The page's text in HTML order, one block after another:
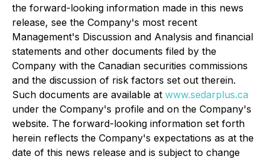
the forward-looking information made in this news
release, see the Company's most recent
Management's Discussion and Analysis and financial
statements and other documents filed by the
Company with the Canadian securities commissions
and the discussion of risk factors set out therein.
Such documents are available at www.sedarplus.ca
under the Company's profile and on the Company's
website. The forward-looking information set forth
herein reflects the Company's expectations as at the
date of this news release and is subject to change